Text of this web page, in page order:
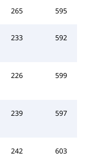
265 595
233 592
226 599
239 597
242 603